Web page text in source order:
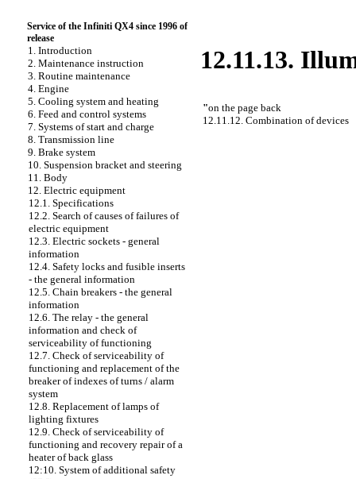
Service of the Infiniti QX4 since 1996 of
release
1. Introduction
2. Maintenance instruction
3. Routine maintenance
4. Engine
5. Cooling system and heating
6. Feed and control systems
7. Systems of start and charge
8. Transmission line
9. Brake system
10. Suspension bracket and steering
11. Body
12. Electric equipment
12.1. Specifications
12.2. Search of causes of failures of
electric equipment
12.3. Electric sockets - general
information
12.4. Safety locks and fusible inserts
- the general information
12.5. Chain breakers - the general
information
12.6. The relay - the general
information and check of
serviceability of functioning
12.7. Check of serviceability of
functioning and replacement of the
breaker of indexes of turns / alarm
system
12.8. Replacement of lamps of
lighting fixtures
12.9. Check of serviceability of
functioning and recovery repair of a
heater of back glass
12:10. System of additional safety
12.11.13.
"on the page back
12.11.12. Combination of devices